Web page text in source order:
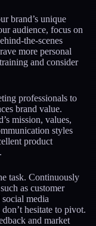
brand’s unique
audience, focus on
the-scenes
more personal
and consider
professionals to
brand value.
mission, values,
styles
product
task. Continuously
as customer
media
hesitate to pivot.
and market